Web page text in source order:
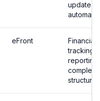
update
eFront
Financial
tracking &
reporting
complex
structures